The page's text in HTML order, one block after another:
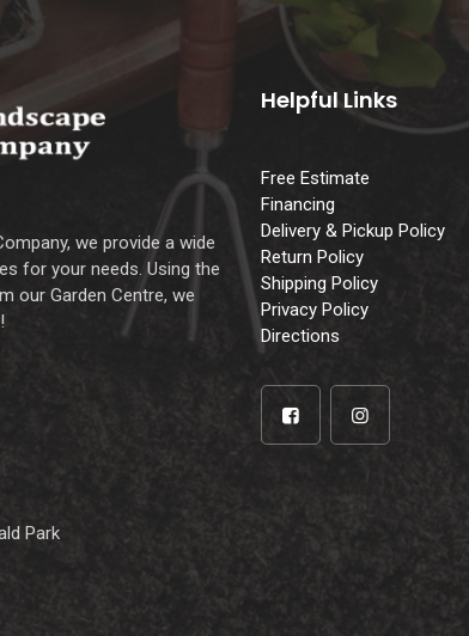
we provide a wide
for your needs. Using the
our Garden Centre, we
Park
Helpful Links
Free Estimate
Financing
Delivery & Pickup Policy
Return Policy
Shipping Policy
Privacy Policy
Directions